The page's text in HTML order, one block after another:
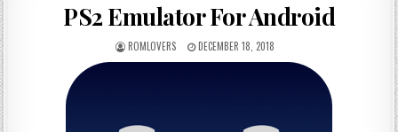
PS2 Emulator For Android
ROMLOVERS DECEMBER 18, 2018